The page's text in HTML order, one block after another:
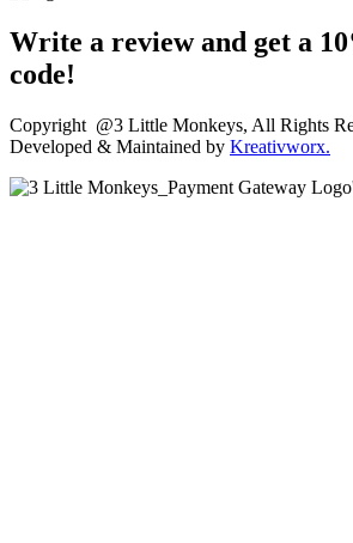
Write a review and get a
code!
Copyright @3 Little Monkeys, All Rights
Developed & Maintained by Kreativworx.